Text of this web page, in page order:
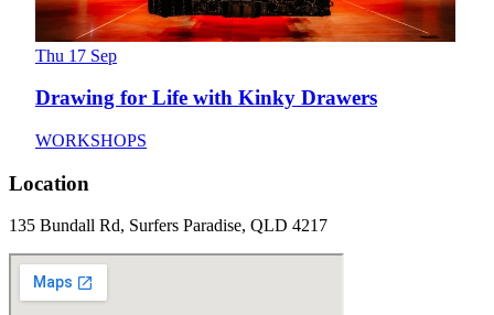
Thu 17 Sep
Drawing for Life with Kinky Drawers
WORKSHOPS
Location
135 Bundall Rd, Surfers Paradise, QLD 4217